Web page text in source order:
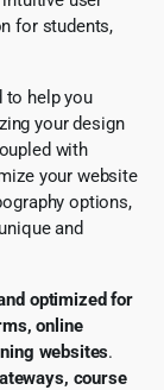
for students,
help you
your design
with
your website
options,
and
optimized for
online
websites.
course